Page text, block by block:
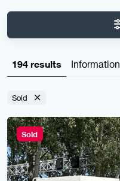
194 results Information
Sold
Sold